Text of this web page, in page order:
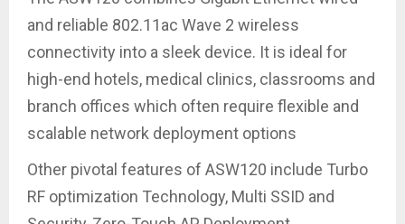
and reliable 802.11ac Wave 2 wireless
connectivity into a sleek device. It is ideal for
high-end hotels, medical clinics, classrooms and
branch offices which often require flexible and
scalable network deployment options
Other pivotal features of ASW120 include Turbo
RF optimization Technology, Multi SSID and